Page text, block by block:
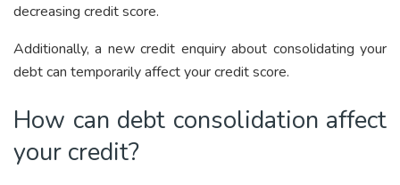
decreasing credit score.
Additionally, a new credit enquiry about consolidating your
debt can temporarily affect your credit score.
How can debt consolidation affect
your credit?